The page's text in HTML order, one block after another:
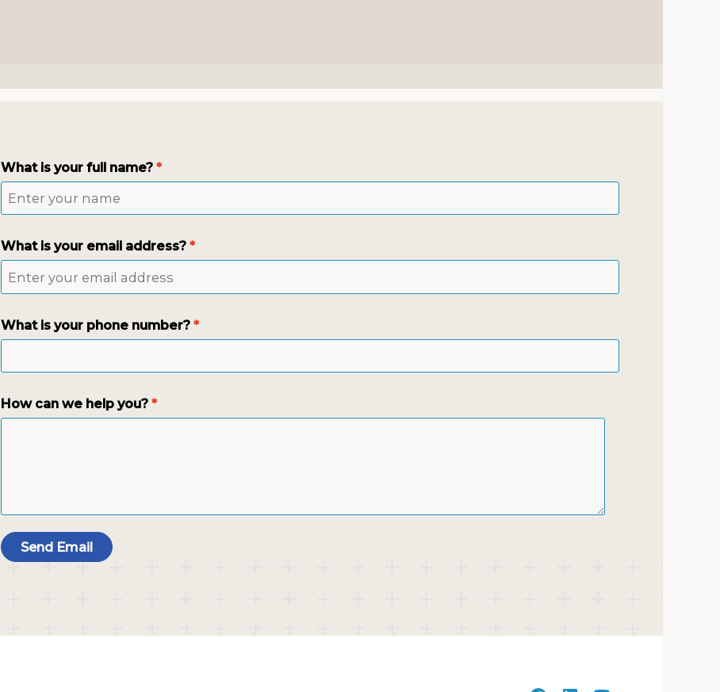
What is your full name?*
What is your email address?*
What is your phone number?*
How can we help you?*
Send Email